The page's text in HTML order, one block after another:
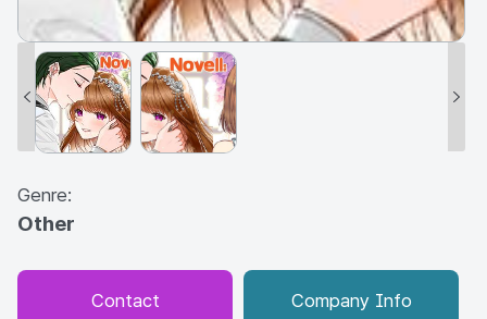
Genre:
Other
Contact Company Info